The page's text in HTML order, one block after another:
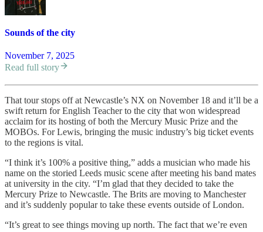
Sounds of the city
November 7, 2025
Read full story
That tour stops off at Newcastle’s NX on November 18 and it’ll be a
swift return for English Teacher to the city that won widespread
acclaim for its hosting of both the Mercury Music Prize and the
MOBOs. For Lewis, bringing the music industry’s big ticket events
to the regions is vital.
“I think it’s 100% a positive thing,” adds a musician who made his
name on the storied Leeds music scene after meeting his band mates
at university in the city. “I’m glad that they decided to take the
Mercury Prize to Newcastle. The Brits are moving to Manchester
and it’s suddenly popular to take these events outside of London.
“It’s great to see things moving up north. The fact that we’re even